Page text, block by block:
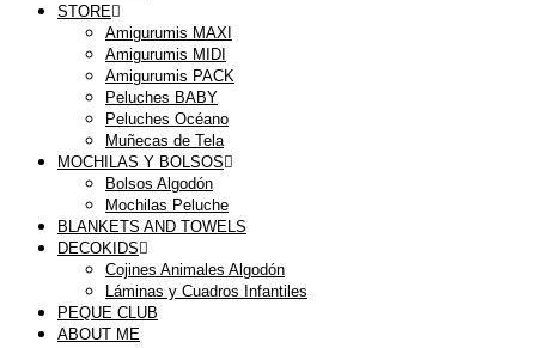
STORE
Amigurumis MAXI
Amigurumis MIDI
Amigurumis PACK
Peluches BABY
Peluches Océano
Muñecas de Tela
MOCHILAS Y BOLSOS
Bolsos Algodón
Mochilas Peluche
BLANKETS AND TOWELS
DECOKIDS
Cojines Animales Algodón
Láminas y Cuadros Infantiles
PEQUE CLUB
ABOUT ME